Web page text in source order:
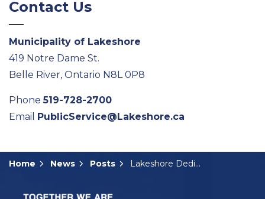
Contact Us
Municipality of Lakeshore
419 Notre Dame St.
Belle River, Ontario N8L 0P8
Phone519-728-2700
Email PublicService@Lakeshore.ca
Home News Posts Lakeshore Dedicates Park Amenities to Community Advocates